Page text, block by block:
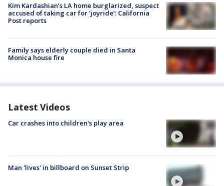
Kim Kardashian’s LA home burglarized, suspect
accused of taking car for ‘joyride’: California
Post reports
Family says elderly couple died in Santa
Monica house fire
Latest Videos
Car crashes into children's play area
Man 'lives' in billboard on Sunset Strip